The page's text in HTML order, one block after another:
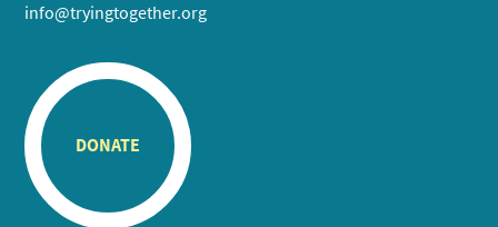
info@tryingtogether.org
DONATE